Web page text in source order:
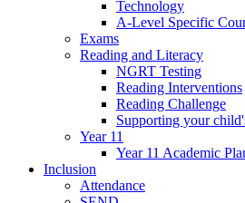
Technology
A-Level Specific
Exams
Reading and Literacy
NGRT Testing
Reading Interventions
Reading Challenge
Supporting your
Year 11
Year 11 Academic
Inclusion
Attendance